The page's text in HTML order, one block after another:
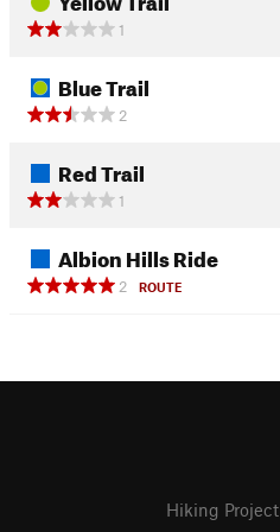
1
Blue Trail
2
Red Trail
1
Albion Hills Ride
2
ROUTE
Hiking Project